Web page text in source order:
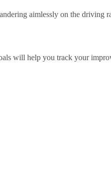
aimlessly on the driving
will help you track your